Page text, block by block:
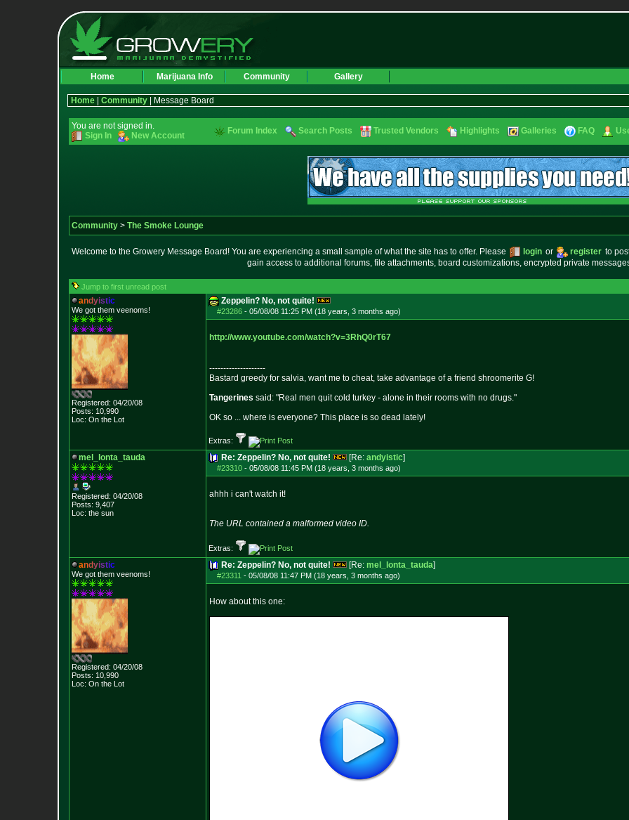
Home Marijuana Info Community Gallery
Home Community | Message Board
You are not signed in.
Sign In
New Account Forum Index Search Posts Trusted Vendors Highlights Galleries FAQ
Community > The Smoke Lounge
Welcome to the Growery Message Board! You are experiencing a small sample of what the site has to offer. Please login or register to
gain access to additional forums, file attachments, board customizations, encrypted private
Jump to first unread post
andyistic
We got them veenoms!
Registered: 04/20/08
Posts: 10,990
Loc: On the Lot
Zeppelin? No, not quite!
#23286 - 05/08/08 11:25 PM (18 years, 3 months ago)
http://www.youtube.com/watch?v=3RhQ0rT67
--------------------
Bastard greedy for salvia, want me to cheat, take advantage of a friend shroomerite G!
Tangerines said: "Real men quit cold turkey - alone in their rooms with no drugs."
OK so ... where is everyone? This place is so dead lately!
Extras:
mel_lonta_tauda
Registered: 04/20/08
Posts: 9,407
Loc: the sun
Re: Zeppelin? No, not quite! [Re: andyistic]
#23310 - 05/08/08 11:45 PM (18 years, 3 months ago)
ahhh i can't watch it!
The URL contained a malformed video ID.
Extras:
andyistic
We got them veenoms!
Registered: 04/20/08
Posts: 10,990
Loc: On the Lot
Re: Zeppelin? No, not quite! [Re: mel_lonta_tauda]
#23311 - 05/08/08 11:47 PM (18 years, 3 months ago)
How about this one: